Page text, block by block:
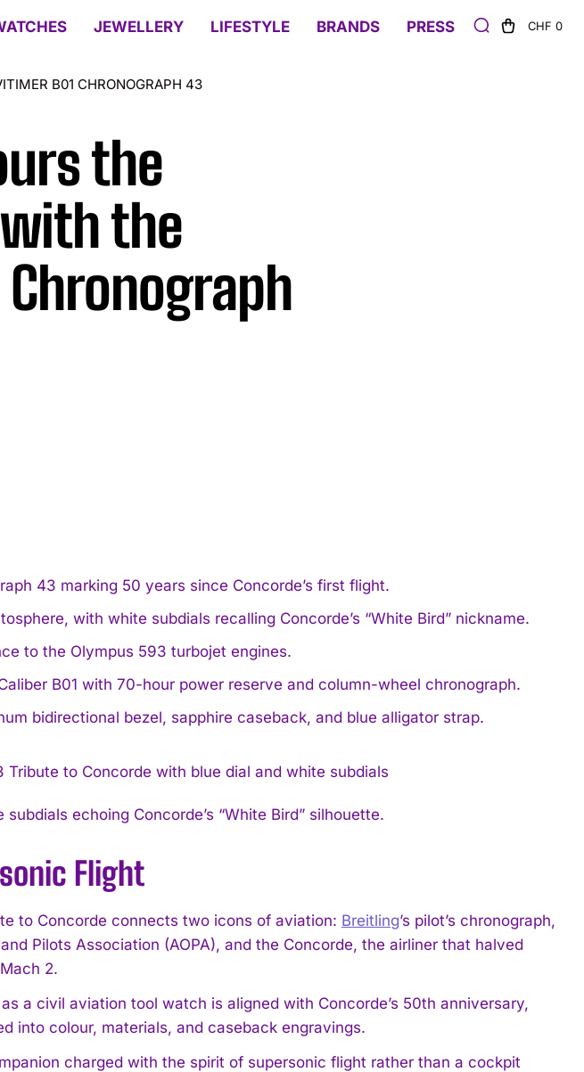
JEWELLERY LIFESTYLE BRANDS PRESS CHF 0
B01 CHRONOGRAPH 43
the
with the
43 marking 50 years since Concorde’s first flight.
with white subdials recalling Concorde’s “White Bird” nickname.
to the Olympus 593 turbojet engines.
B01 with 70-hour power reserve and column-wheel chronograph.
bidirectional bezel, sapphire caseback, and blue alligator strap.
echoing Concorde’s “White Bird” silhouette.
Flight
to Concorde connects two icons of aviation: Breitling’s pilot’s chronograph,
Pilots Association (AOPA), and the Concorde, the airliner that halved
2.
a civil aviation tool watch is aligned with Concorde’s 50th anniversary,
into colour, materials, and caseback engravings.
charged with the spirit of supersonic flight rather than a cockpit